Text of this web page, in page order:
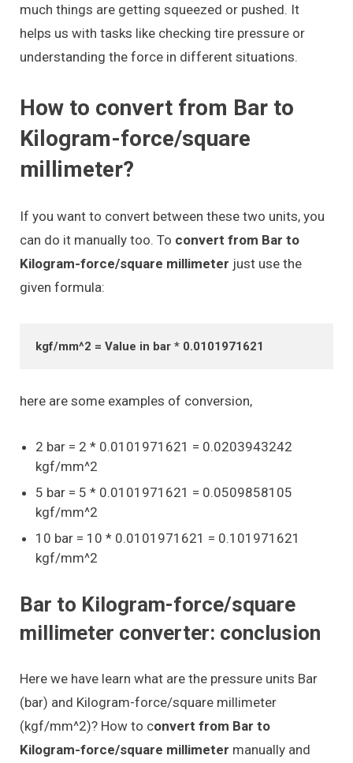
much things are getting squeezed or pushed. It
helps us with tasks like checking tire pressure or
understanding the force in different situations.
How to convert from Bar to
Kilogram-force/square
millimeter?
If you want to convert between these two units, you
can do it manually too. To convert from Bar to
Kilogram-force/square millimeter just use the
given formula:
kgf/mm^2 = Value in bar * 0.0101971621
here are some examples of conversion,
2 bar = 2 * 0.0101971621 = 0.0203943242
kgf/mm^2
5 bar = 5 * 0.0101971621 = 0.0509858105
kgf/mm^2
10 bar = 10 * 0.0101971621 = 0.101971621
kgf/mm^2
Bar to Kilogram-force/square
millimeter converter: conclusion
Here we have learn what are the pressure units Bar
(bar) and Kilogram-force/square millimeter
(kgf/mm^2)? How to convert from Bar to
Kilogram-force/square millimeter manually and